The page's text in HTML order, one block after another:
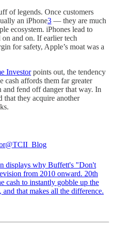
of legends. Once customers
an iPhone3 — they are much
ecosystem. iPhones lead to
and on. If earlier tech
for safety, Apple’s moat was a
Investorpoints out, the tendency
cash affords them far greater
fend off danger that way. In
they acquire another
@TCII_Blog
displays why Buffett's "Don't
from 2010 onward. 20th
cash to instantly gobble up the
that makes all the difference.